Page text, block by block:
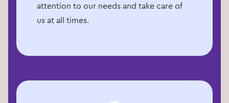
attention to our needs and take care of
us at all times.